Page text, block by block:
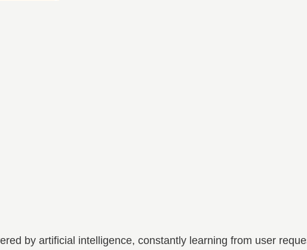
by artificial intelligence, constantly learning from user